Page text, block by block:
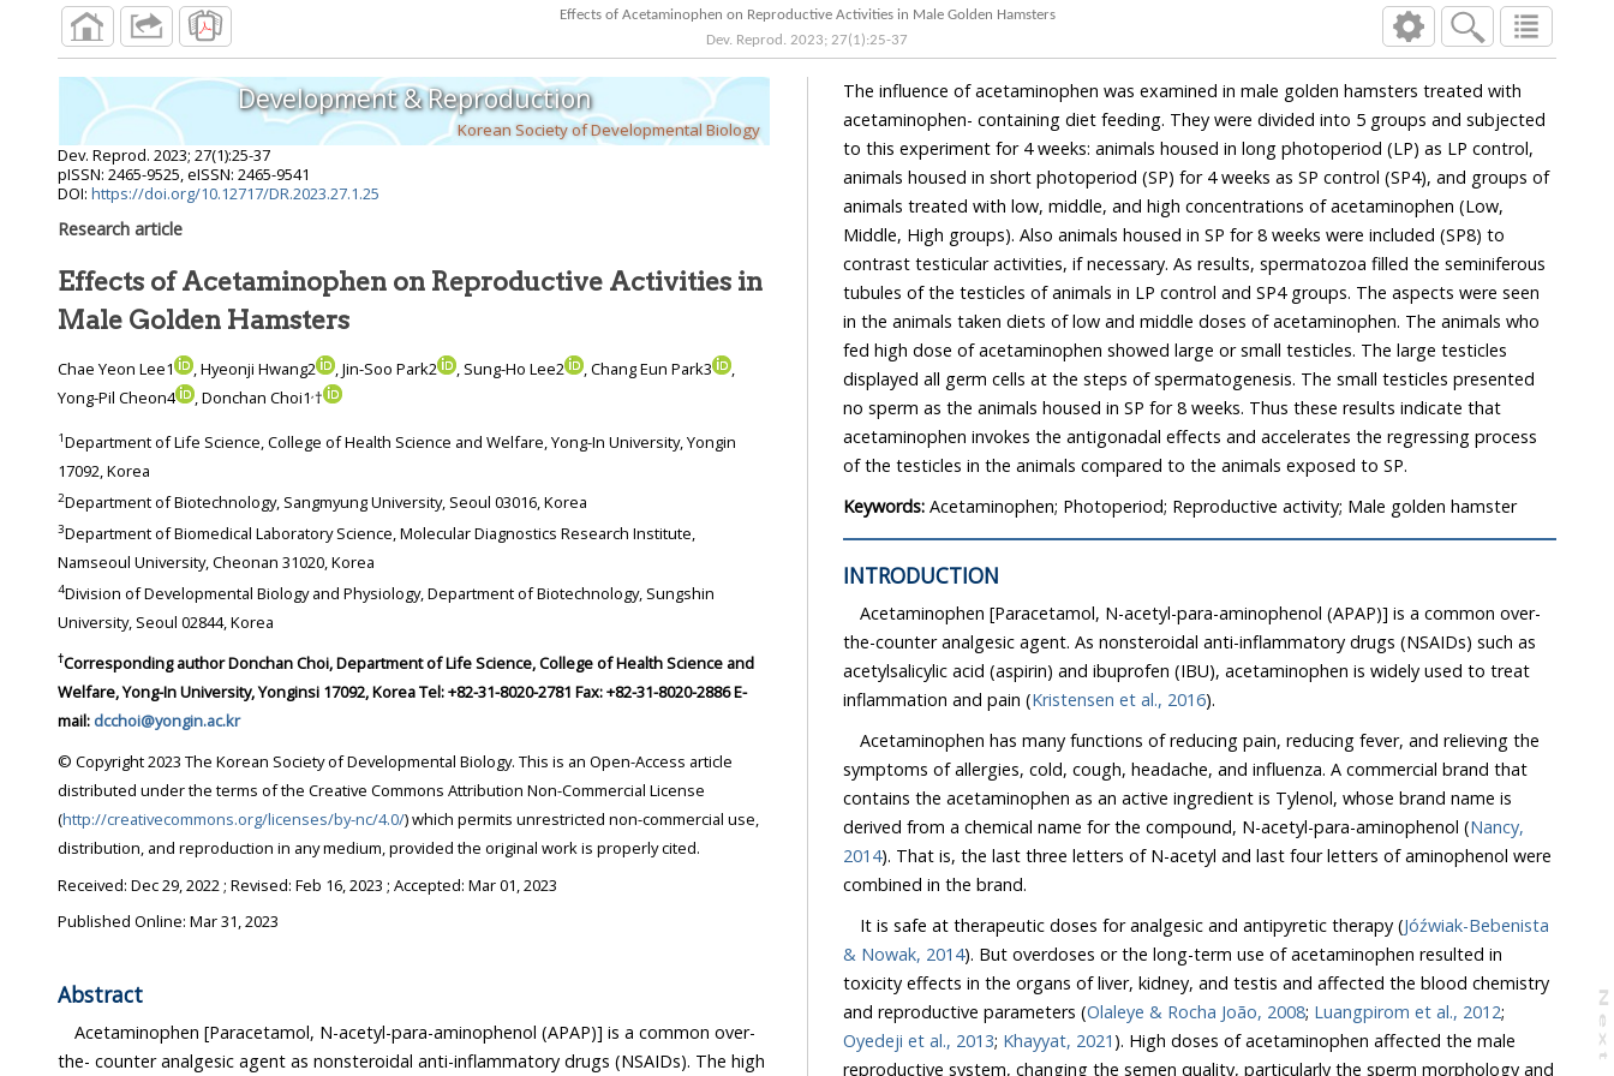
Effects of Acetaminophen on Reproductive Activities in Male Golden Hamsters
Dev. Reprod. 2023; 27(1):25-37
N
e
x
t
a
g
Development & Reproduction
Korean Society of Developmental Biology
Dev. Reprod. 2023; 27(1):25-37
pISSN: 2465-9525, eISSN: 2465-9541
DOI: https://doi.org/10.12717/DR.2023.27.1.25
Research article
Effects of Acetaminophen on Reproductive Activities in
Male Golden Hamsters
Chae Yeon Lee1 , Hyeonji Hwang2 , Jin-Soo Park2 , Sung-Ho Lee2 , Chang Eun Park3
,
Yong-Pil Cheon4
, Donchan Choi1,†
1Department of Life Science, College of Health Science and Welfare, Yong-In University, Yongin
17092, Korea
2 Department of Biotechnology, Sangmyung University, Seoul 03016, Korea
3Department of Biomedical Laboratory Science, Molecular Diagnostics Research Institute,
Namseoul University, Cheonan 31020, Korea
4Division of Developmental Biology and Physiology, Department of Biotechnology, Sungshin
University, Seoul 02844, Korea
†Corresponding authorDonchan Choi, Department of Life Science, College of Health Science and
Welfare, Yong-In University, Yonginsi 17092, Korea Tel: +82-31-8020-2781 Fax: +82-31-8020-2886 E-
mail: dcchoi@yongin.ac.kr
© Copyright 2023 The Korean Society of Developmental Biology. This is an Open-Access article
distributed under the terms of the Creative Commons Attribution Non-Commercial License
(http://creativecommons.org/licenses/by-nc/4.0/) which permits unrestricted non-commercial use,
distribution, and reproduction in any medium, provided the original work is properly cited.
Received: Dec 29, 2022; Revised: Feb 16, 2023 ; Accepted: Mar 01, 2023
Published Online: Mar 31, 2023
Abstract
Acetaminophen [Paracetamol, N-acetyl-para-aminophenol (APAP)] is a common over-
the- counter analgesic agent as nonsteroidal anti-inflammatory drugs (NSAIDs). The high
The influence of acetaminophen was examined in male golden hamsters treated with
acetaminophen- containing diet feeding. They were divided into 5 groups and subjected
to this experiment for 4 weeks: animals housed in long photoperiod (LP) as LP control,
animals housed in short photoperiod (SP) for 4 weeks as SP control (SP4), and groups of
animals treated with low, middle, and high concentrations of acetaminophen (Low,
Middle, High groups). Also animals housed in SP for 8 weeks were included (SP8) to
contrast testicular activities, if necessary. As results, spermatozoa filled the seminiferous
tubules of the testicles of animals in LP control and SP4 groups. The aspects were seen
in the animals taken diets of low and middle doses of acetaminophen. The animals who
fed high dose of acetaminophen showed large or small testicles. The large testicles
displayed all germ cells at the steps of spermatogenesis. The small testicles presented
no sperm as the animals housed in SP for 8 weeks. Thus these results indicate that
acetaminophen invokes the antigonadal effects and accelerates the regressing process
of the testicles in the animals compared to the animals exposed to SP.
Keywords: Acetaminophen; Photoperiod; Reproductive activity; Male golden hamster
INTRODUCTION
Acetaminophen [Paracetamol, N-acetyl-para-aminophenol (APAP)] is a common over-
the-counter analgesic agent. As nonsteroidal anti-inflammatory drugs (NSAIDs) such as
acetylsalicylic acid (aspirin) and ibuprofen (IBU), acetaminophen is widely used to treat
inflammation and pain (
Kristensen et al., 2016).
Acetaminophen has many functions of reducing pain, reducing fever, and relieving the
symptoms of allergies, cold, cough, headache, and influenza. A commercial brand that
contains the acetaminophen as an active ingredient is Tylenol, whose brand name is
derived from a chemical name for the compound, N-acetyl-para-aminophenol (Nancy,
2014). That is, the last three letters of N-acetyl and last four letters of aminophenol were
combined in the brand.
It is safe at therapeutic doses for analgesic and antipyretic therapy (Jóźwiak-Bebenista
& Nowak, 2014). But overdoses or the long-term use of acetaminophen resulted in
toxicity effects in the organs of liver, kidney, and testis and affected the blood chemistry
and reproductive parameters (
Olaleye & Rocha João, 2008; Luangpirom et al., 2012;
Oyedeji et al., 2013; Khayyat, 2021 ). High doses of acetaminophen affected the male
reproductive system, changing the semen quality, particularly the sperm morphology and